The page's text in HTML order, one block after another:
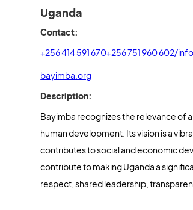
Uganda
Contact:
+256 414 591 670+256 751 960 602/
bayimba.org
Description:
Bayimba recognizes the relevance of
human development. Its vision is a
contributes to social and economic
contribute to making Uganda a
respect, shared leadership,